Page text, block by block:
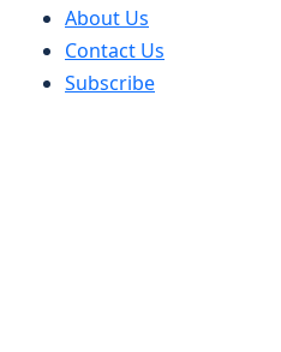
About Us
Contact Us
Subscribe